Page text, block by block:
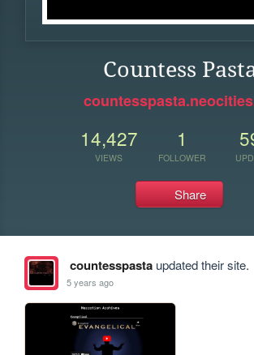
Countess
14,427
VIEWS
1
FOLLOWER
Share
countesspastaupdated their site.
5 years ago